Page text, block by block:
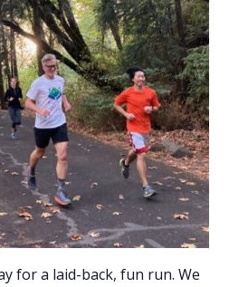
for a laid-back, fun run. We